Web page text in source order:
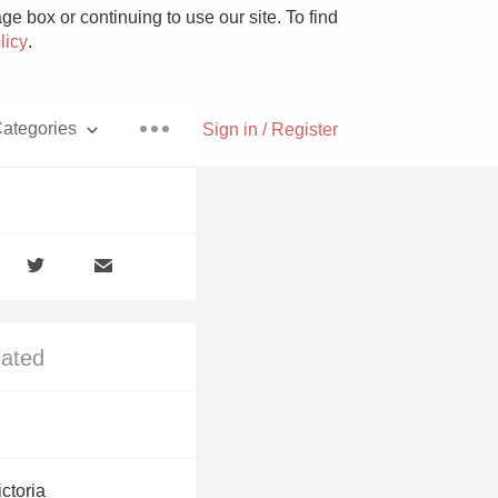
box or continuing to use our site. To find
.
Sign in / Register